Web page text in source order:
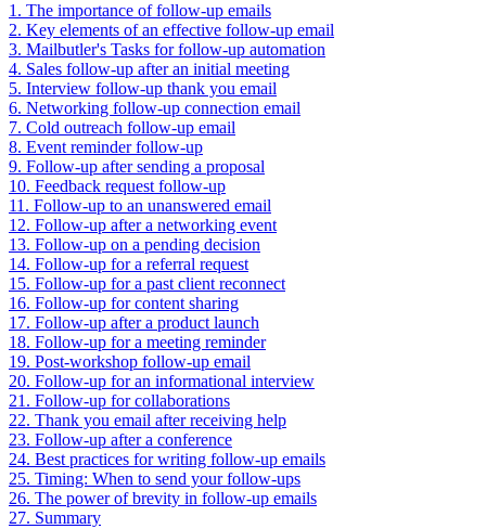
1. The importance of follow-up emails
2. Key elements of an effective follow-up email
3. Mailbutler's Tasks for follow-up automation
4. Sales follow-up after an initial meeting
5. Interview follow-up thank you email
6. Networking follow-up connection email
7. Cold outreach follow-up email
8. Event reminder follow-up
9. Follow-up after sending a proposal
10. Feedback request follow-up
11. Follow-up to an unanswered email
12. Follow-up after a networking event
13. Follow-up on a pending decision
14. Follow-up for a referral request
15. Follow-up for a past client reconnect
16. Follow-up for content sharing
17. Follow-up after a product launch
18. Follow-up for a meeting reminder
19. Post-workshop follow-up email
20. Follow-up for an informational interview
21. Follow-up for collaborations
22. Thank you email after receiving help
23. Follow-up after a conference
24. Best practices for writing follow-up emails
25. Timing: When to send your follow-ups
26. The power of brevity in follow-up emails
27. Summary